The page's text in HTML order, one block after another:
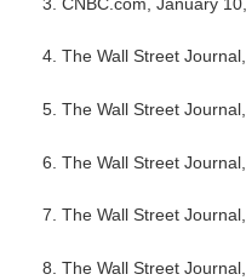
4. The Wall Street
5. The Wall Street
6. The Wall Street
7. The Wall Street
8. The Wall Street